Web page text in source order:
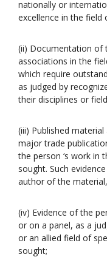
nationally or
excellence in the field
(ii) Documentation of
associations in the
which require
as judged by
their disciplines or
(iii) Published
major trade
the person ‘s work in
sought. Such
author of the
(iv) Evidence of the
or on a panel, as a
or an allied field of
sought;